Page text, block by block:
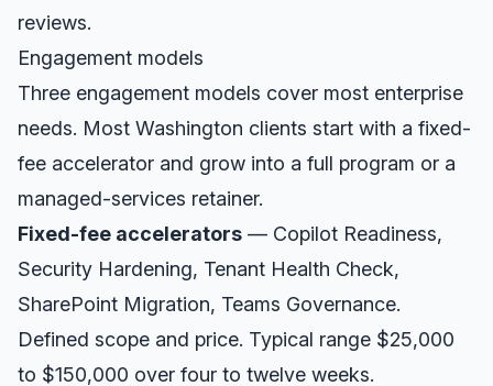
reviews.
Engagement models
Three engagement models cover most enterprise
needs. Most Washington clients start with a fixed-
fee accelerator and grow into a full program or a
managed-services retainer.
Fixed-fee accelerators — Copilot Readiness,
Security Hardening, Tenant Health Check,
SharePoint Migration, Teams Governance.
Defined scope and price. Typical range $25,000
to $150,000 over four to twelve weeks.